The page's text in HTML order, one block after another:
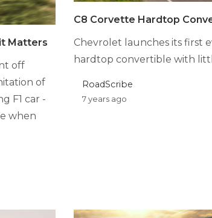
Matters
off
of
F1 car -
when
C8 Corvette Hardtop
Chevrolet launches its first
hardtop convertible with
RoadScribe
7 years ago